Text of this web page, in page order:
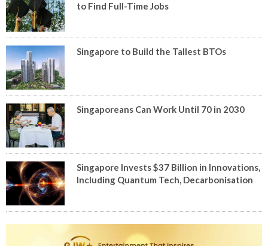
to Find Full-Time Jobs
Singapore to Build the Tallest BTOs
Singaporeans Can Work Until 70 in 2030
Singapore Invests $37 Billion in Innovations,
Including Quantum Tech, Decarbonisation